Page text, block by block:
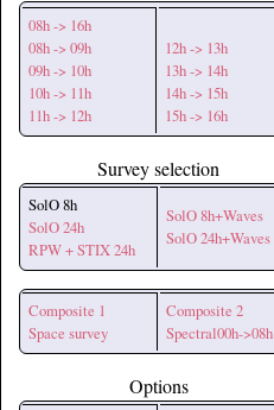
08h -> 16h
08h -> 09h
09h -> 10h
10h -> 11h
11h -> 12h
12h -> 13h
13h -> 14h
14h -> 15h
15h -> 16h
Survey selection
SolO 8h
SolO 24h
RPW + STIX 24h
SolO 8h+Waves
SolO 24h+Waves
Composite 1
Space survey
Composite 2
Spectral00h->08h
Options